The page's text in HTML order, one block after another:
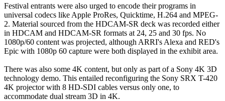
Festival entrants were also urged to encode their programs in
universal codecs like Apple ProRes, Quicktime, H.264 and MPEG-
2. Material sourced from the HDCAM-SR deck was recorded either
in HDCAM and HDCAM-SR formats at 24, 25 and 30 fps. No
1080p/60 content was projected, although ARRI's Alexa and RED's
Epic with 1080p 60 capture were both displayed in the exhibit area.
There was also some 4K content, but only as part of a Sony 4K 3D
technology demo. This entailed reconfiguring the Sony SRX T-420
4K projector with 8 HD-SDI cables versus only one, to
accommodate dual stream 3D in 4K.